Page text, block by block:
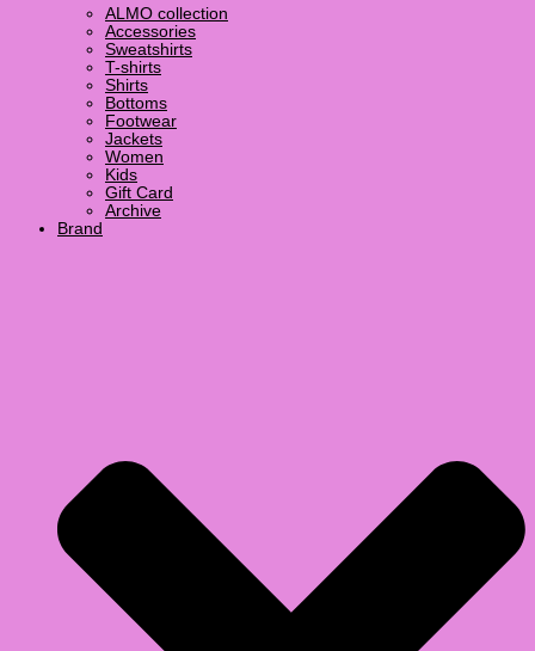
ALMO collection
Accessories
Sweatshirts
T-shirts
Shirts
Bottoms
Footwear
Jackets
Women
Kids
Gift Card
Archive
Brand